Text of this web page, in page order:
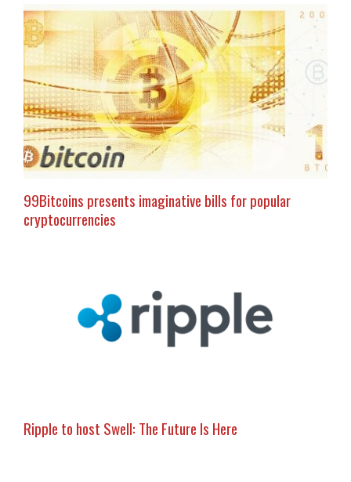
99Bitcoins presents imaginative bills for popular
cryptocurrencies
Ripple to host Swell: The Future Is Here